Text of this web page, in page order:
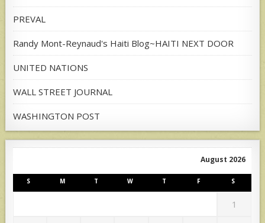
PREVAL
Randy Mont-Reynaud's Haiti Blog~HAITI NEXT DOOR
UNITED NATIONS
WALL STREET JOURNAL
WASHINGTON POST
August 2026
S M T W T F S
1